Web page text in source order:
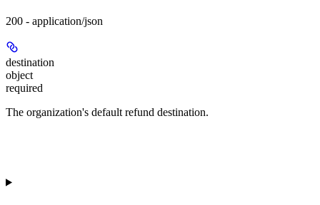
200 - application/json
destination
object
required
The organization's default refund destination.